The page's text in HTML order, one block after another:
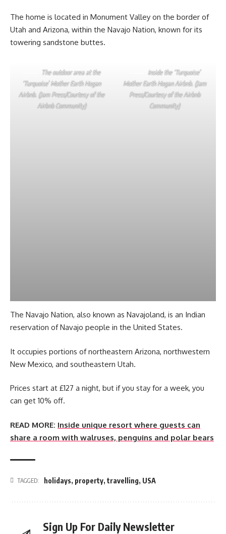
The home is located in Monument Valley on the border of
Utah and Arizona, within the Navajo Nation, known for its
towering sandstone buttes.
The outdoor area at the
‘Turquoise’ Mother Earth Hogan
Airbnb. (Jam Press/Courtesy of the
Airbnb Community)
Inside the ‘Turquoise’
Mother Earth Hogan Airbnb. (Jam
Press/Courtesy of the Airbnb
Community)
The Navajo Nation, also known as Navajoland, is an Indian
reservation of Navajo people in the United States.
It occupies portions of northeastern Arizona, northwestern
New Mexico, and southeastern Utah.
Prices start at £127 a night, but if you stay for a week, you
can get 10% off.
READ MORE: Inside unique resort where guests can
share a room with walruses, penguins and polar bears
TAGGED: holidays, property, travelling, USA
Sign Up For Daily Newsletter